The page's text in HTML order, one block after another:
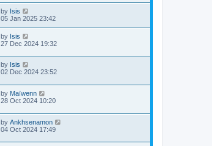
by Isis
05 Jan 2025 23:42
by Isis
27 Dec 2024 19:32
by Isis
02 Dec 2024 23:52
by Maïwenn
28 Oct 2024 10:20
by Ankhsenamon
04 Oct 2024 17:49